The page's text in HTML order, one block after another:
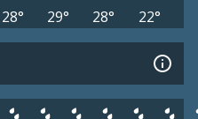
28° 29° 28° 22°